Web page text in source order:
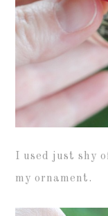
I used just shy
my ornament.